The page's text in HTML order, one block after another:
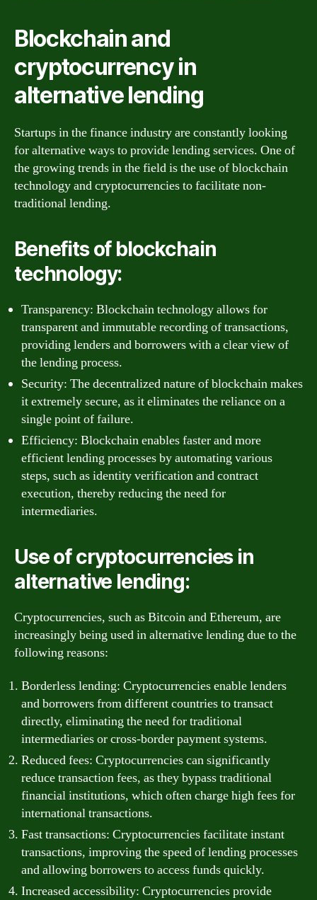
Blockchain and
cryptocurrency in
alternative lending
Startups in the finance industry are constantly looking
for alternative ways to provide lending services. One of
the growing trends in the field is the use of blockchain
technology and cryptocurrencies to facilitate non-
traditional lending.
Benefits of blockchain
technology:
Transparency: Blockchain technology allows for
transparent and immutable recording of transactions,
providing lenders and borrowers with a clear view of
the lending process.
Security: The decentralized nature of blockchain makes
it extremely secure, as it eliminates the reliance on a
single point of failure.
Efficiency: Blockchain enables faster and more
efficient lending processes by automating various
steps, such as identity verification and contract
execution, thereby reducing the need for
intermediaries.
Use of cryptocurrencies in
alternative lending:
Cryptocurrencies, such as Bitcoin and Ethereum, are
increasingly being used in alternative lending due to the
following reasons:
Borderless lending: Cryptocurrencies enable lenders
and borrowers from different countries to transact
directly, eliminating the need for traditional
intermediaries or cross-border payment systems.
Reduced fees: Cryptocurrencies can significantly
reduce transaction fees, as they bypass traditional
financial institutions, which often charge high fees for
international transactions.
Fast transactions: Cryptocurrencies facilitate instant
transactions, improving the speed of lending processes
and allowing borrowers to access funds quickly.
Increased accessibility: Cryptocurrencies provide